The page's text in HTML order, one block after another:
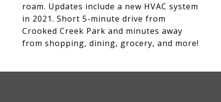
roam. Updates include a new HVAC system
in 2021. Short 5-minute drive from
Crooked Creek Park and minutes away
from shopping, dining, grocery, and more!